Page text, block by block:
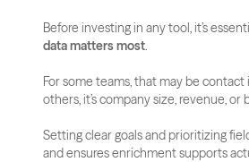
Before investing in any tool, it’s
data matters most.
For some teams, that may be
others, it’s company size, revenue, or
Setting clear goals and prioritizing
and ensures enrichment supports